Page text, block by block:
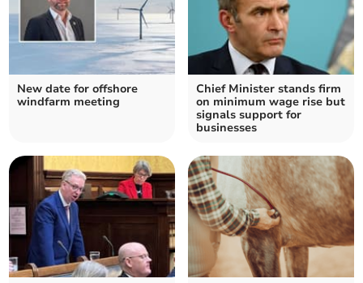
New date for offshore
windfarm meeting
Chief Minister stands firm
on minimum wage rise but
signals support for
businesses